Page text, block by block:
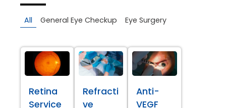
All General Eye Checkup Eye Surgery
Retina
Service
Refracti
ve
Anti-
VEGF